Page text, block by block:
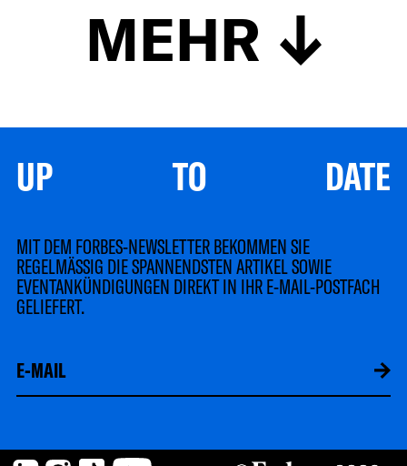
MEHR
UP TO DATE
MIT DEM FORBES-NEWSLETTER BEKOMMEN SIE
REGELMÄSSIG DIE SPANNENDSTEN ARTIKEL SOWIE
EVENTANKÜNDIGUNGEN DIREKT IN IHR E-MAIL-POSTFACH
GELIEFERT.